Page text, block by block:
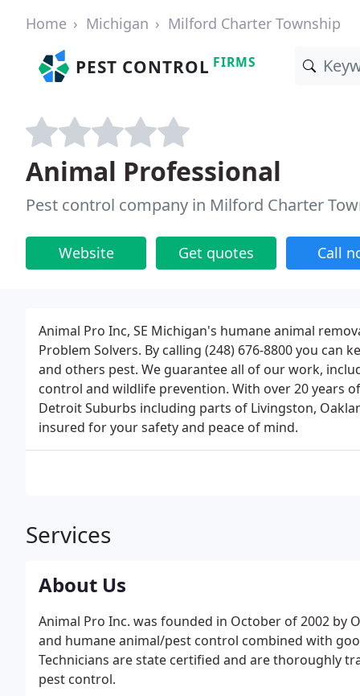
Home Michigan Milford Charter Township
PEST CONTROL FIRMS
Animal Professional
Pest control company in Milford Charter
Website Get quotes Call
Animal Pro Inc, SE Michigan's humane animal
Problem Solvers. By calling (248) 676-8800 you
and others pest. We guarantee all of our work,
control and wildlife prevention. With over 20 years
Detroit Suburbs including parts of Livingston,
insured for your safety and peace of mind.
Services
About Us
Animal Pro Inc. was founded in October of 2002 by
and humane animal/pest control combined with
Technicians are state certified and are thoroughly
pest control.